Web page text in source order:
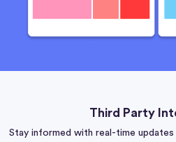
Third Party
Stay informed with real-time